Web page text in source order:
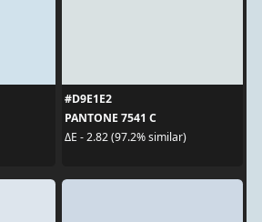
#D9E1E2
PANTONE 7541 C
ΔE - 2.82 (97.2% similar)